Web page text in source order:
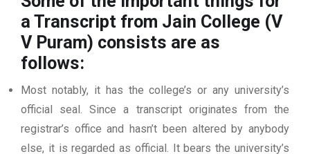
a Transcript from Jain College (V
V Puram) consists are as
follows:
Most notably, it has the college’s or any university’s
official seal. Since a transcript originates from the
registrar’s office and hasn’t been altered by anybody
else, it is regarded as official. It bears the university’s